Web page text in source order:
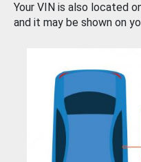
Your VIN is also located
and it may be shown on